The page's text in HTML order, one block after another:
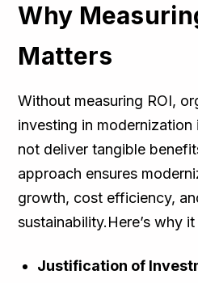
Why
Matters
Without measuring ROI,
investing in
not deliver tangible
approach ensures
growth, cost efficiency,
sustainability.Here’s why
Justification of